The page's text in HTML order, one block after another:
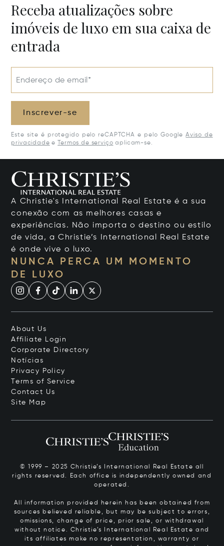
Receba atualizações sobre
imóveis de luxo em sua caixa de
entrada
Endereço de email*
Inscrever-se
Este site é protegido pelo reCAPTCHA e pelo Google Aviso de
privacidade e Termos de serviço aplicam-se.
A Christie's International Real Estate é a sua
conexão com as melhores casas e
experiências. Não importa o destino ou estilo
de vida, a Christie’s International Real Estate
é onde vive o luxo.
NUNCA PERCA UM MOMENTO
DE LUXO
About Us
Affiliate Login
Corporate Directory
Notícias
Privacy Policy
Terms of Service
Contact Us
Site Map
© 1999 – 2025 Christie’s International Real Estate all
rights reserved. Each office is independently owned and
operated.
All information provided herein has been obtained from
sources believed reliable, but may be subject to errors,
omissions, change of price, prior sale, or withdrawal
without notice. Christie’s International Real Estate and
its affiliates make no representation, warranty or